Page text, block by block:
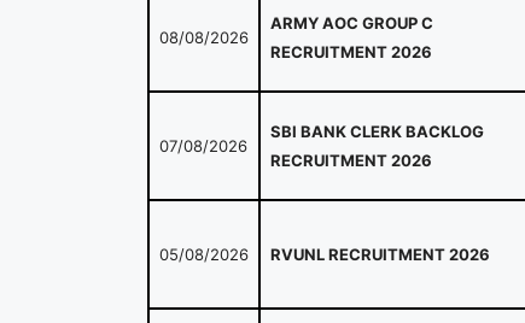
08/08/2026
ARMY AOC GROUP C
RECRUITMENT 2026
07/08/2026
SBI BANK CLERK BACKLOG
RECRUITMENT 2026
05/08/2026 RVUNL RECRUITMENT 2026